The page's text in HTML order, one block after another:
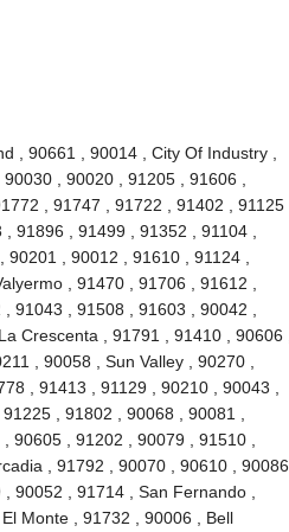
, 90661 , 90014 , City Of Industry ,
, 90020 , 91205 , 91606 ,
, 91747 , 91722 , 91402 , 91125 ,
91896 , 91499 , 91352 , 91104 ,
, 90012 , 91610 , 91124 ,
, 91470 , 91706 , 91612 ,
, 91508 , 91603 , 90042 ,
Crescenta , 91791 , 91410 , 90606 ,
, 90058 , Sun Valley , 90270 ,
, 91413 , 91129 , 90210 , 90043 ,
, 91802 , 90068 , 90081 ,
, 91202 , 90079 , 91510 ,
, 91792 , 90070 , 90610 , 90086
90052 , 91714 , San Fernando ,
Monte , 91732 , 90006 , Bell